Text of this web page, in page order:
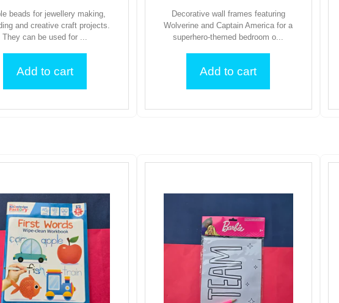
beads for jewellery making,
and creative craft projects.
They can be used for ...
Add to cart
Decorative wall frames featuring
Wolverine and Captain America for a
superhero-themed bedroom o...
Add to cart